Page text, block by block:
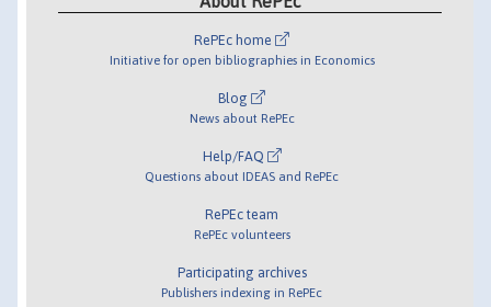
RePEc home
Initiative for open bibliographies in Economics
Blog
News about RePEc
Help/FAQ
Questions about IDEAS and RePEc
RePEc team
RePEc volunteers
Participating archives
Publishers indexing in RePEc